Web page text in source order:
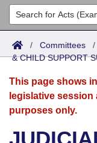
List All
Search
Committees
Joint
Senate
House
Acts
Search by
Advanced Search
Bills
Search by
Advanced Search
Calendars
Meetings and
Arkansas Law
/ Committees /
& CHILD SUPPORT
This page shows
legislative
purposes only.